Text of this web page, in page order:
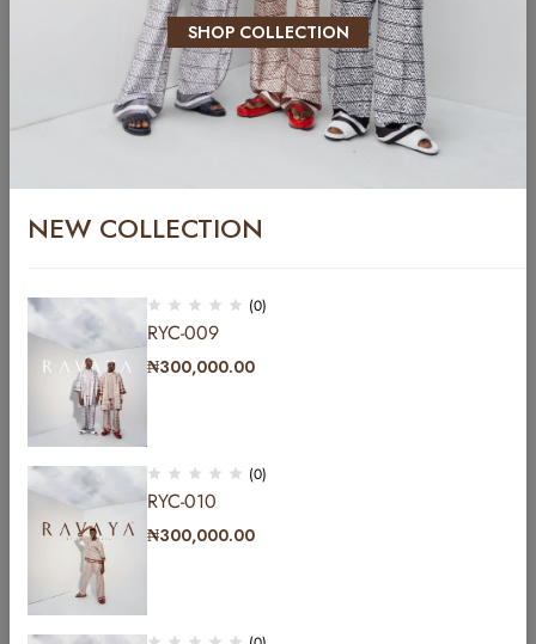
YC/AGB-003
Address: b Hakeem Dickson road by Lekki central
SHOP COLLECTION
NEW COLLECTION
(0)
RYC-009
₦300,000.00
(0)
RYC-010
₦300,000.00